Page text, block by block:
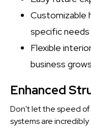
Customizable
specific needs
Flexible
business grows
Enhanced
Don't let the speed
systems are